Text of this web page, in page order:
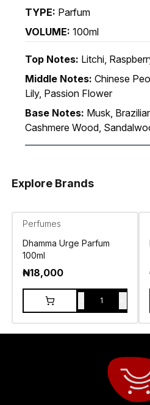
TYPE: Parfum
VOLUME: 100ml
Top Notes: Litchi,
Middle Notes: Chinese
Lily, Passion Flower
Base Notes: Musk,
Cashmere Wood,
Explore Brands
Perfumes
Dhamma Urge Parfum
100ml
₦18,000
1